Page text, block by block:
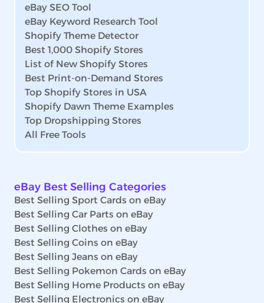
eBay SEO Tool
eBay Keyword Research Tool
Shopify Theme Detector
Best 1,000 Shopify Stores
List of New Shopify Stores
Best Print-on-Demand Stores
Top Shopify Stores in USA
Shopify Dawn Theme Examples
Top Dropshipping Stores
All Free Tools
eBay Best Selling Categories
Best Selling Sport Cards on eBay
Best Selling Car Parts on eBay
Best Selling Clothes on eBay
Best Selling Coins on eBay
Best Selling Jeans on eBay
Best Selling Pokemon Cards on eBay
Best Selling Home Products on eBay
Best Selling Electronics on eBay